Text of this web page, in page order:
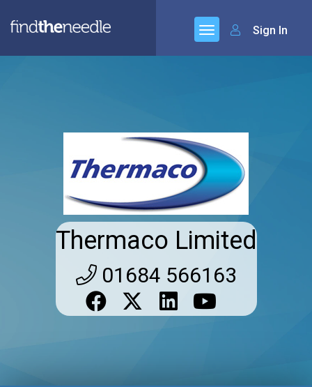
Sign In
Thermaco Limited
01684 566163